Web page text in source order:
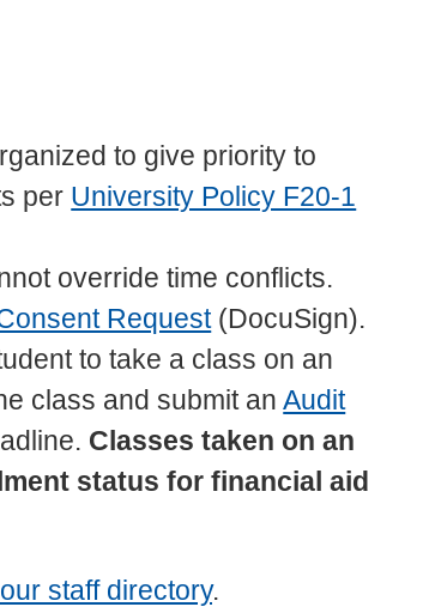
to give priority to
per University Policy F20-1
override time conflicts.
Request(DocuSign).
to take a class on an
class and submit anAudit
Classes taken on an
status for financial aid
staff directory.